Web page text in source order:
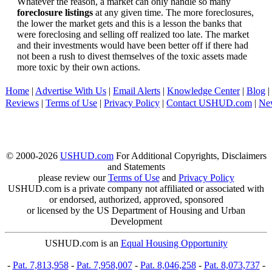
foreclosure listings at any given time. The more foreclosures,
the lower the market gets and this is a lesson the banks that
were foreclosing and selling off realized too late. The market
and their investments would have been better off if there had
not been a rush to divest themselves of the toxic assets made
more toxic by their own actions.
Home | Advertise With Us | Email Alerts | Knowledge Center| Blog |
Reviews | Terms of Use | Privacy Policy | Contact USHUD.com |
© 2000-2026 USHUD.comFor Additional Copyrights, Disclaimers
and Statements
please review ourTerms of Useand Privacy Policy
USHUD.com is a private company not affiliated or associated with
or endorsed, authorized, approved, sponsored
or licensed by the US Department of Housing and Urban
Development
USHUD.com is an Equal Housing Opportunity
- Pat. 7,813,958- Pat. 7,958,007- Pat. 8,046,258- Pat. 8,073,737-